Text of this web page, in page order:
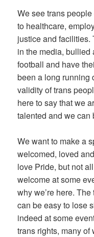
We see trans
to healthcare,
justice and facilities.
in the media, bullied
football and have
been a long running
validity of trans
here to say that we
talented and we can
We want to make a
welcomed, loved
love Pride, but not
welcome at some
why we’re here.
can be easy to lose
indeed at some
trans rights, many